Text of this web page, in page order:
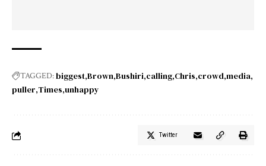
TAGGED:biggest Brown Bushiri calling Chris crowd media
puller Times unhappy
Twitter